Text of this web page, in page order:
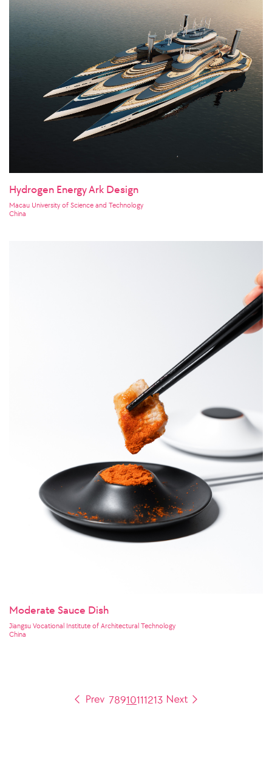
Hydrogen Energy Ark Design
Macau University of Science and Technology
China
Moderate Sauce Dish
Jiangsu Vocational Institute of Architectural Technology
China
78910111213